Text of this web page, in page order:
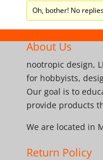
Oh, bother! No
About Us
nootropic design,
for hobbyists,
Our goal is to
provide products
We are located in
Return Policy